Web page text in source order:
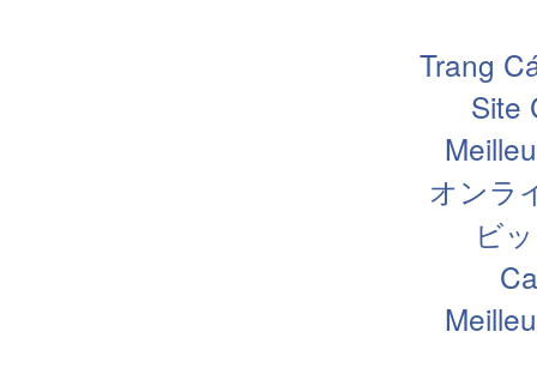
Trang
Site
オンラ
ビ